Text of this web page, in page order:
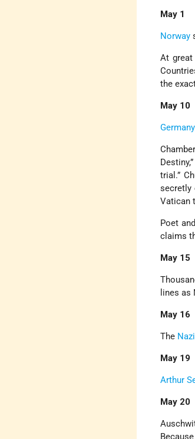
May 1
Norway
At
the
May 10
Germany
trial.”
secretly
Vatican
Poet
claims
May 15
lines
May 16
The
May 19
Arthur
May 20